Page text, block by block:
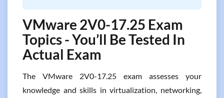
VMware 2V0-17.25 Exam
Topics - You’ll Be Tested In
Actual Exam
The VMware 2V0-17.25 exam assesses your
knowledge and skills in virtualization, networking,